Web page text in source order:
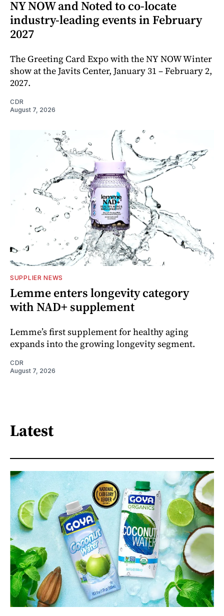
NY NOW and Noted to co-locate
industry-leading events in February
2027
The Greeting Card Expo with the NY NOW Winter
show at the Javits Center, January 31 – February 2,
2027.
CDR
August 7, 2026
SUPPLIER NEWS
Lemme enters longevity category
with NAD+ supplement
Lemme’s first supplement for healthy aging
expands into the growing longevity segment.
CDR
August 7, 2026
Latest